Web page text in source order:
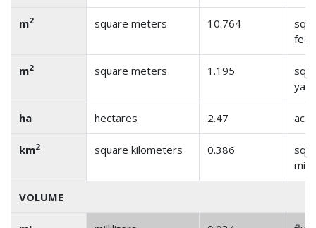
m2 square meters 10.764
feet
m2 square meters 1.195
ha hectares 2.47
km2 square kilometers 0.386
VOLUME